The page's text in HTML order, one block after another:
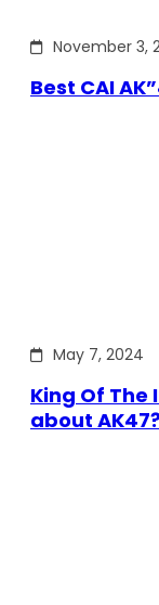
November 3,
Best CAI
May 7, 2024
King Of The
about